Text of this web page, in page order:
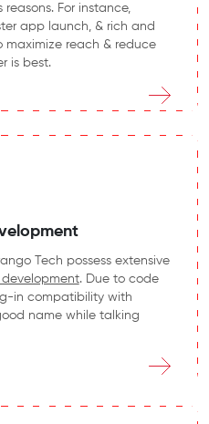
For instance,
app launch, & rich and
maximize reach & reduce
is best.
Tech possess extensive
. Due to code
in compatibility with
name while talking